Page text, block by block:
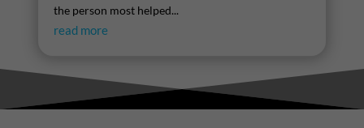
the person most helped...
read more